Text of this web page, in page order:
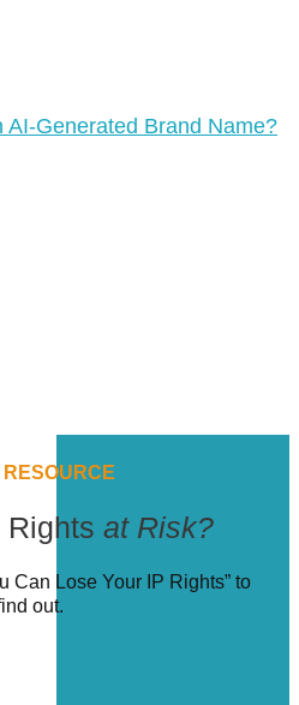
AI-Generated Brand Name?
RESOURCE
Rights at Risk?
Can Lose Your IP Rights” to
out.